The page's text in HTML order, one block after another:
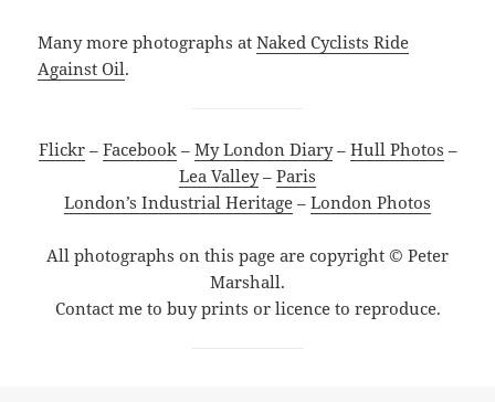
Many more photographs atNaked Cyclists Ride
Against Oil.
Flickr– Facebook– My London Diary– Hull Photos –
Lea Valley– Paris
London’s Industrial Heritage – London Photos
All photographs on this page are copyright © Peter
Marshall.
Contact me to buy prints or licence to reproduce.